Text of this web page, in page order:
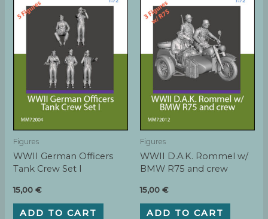
Figures
WWII German Officers
Tank Crew Set I
15,00€
ADD TO CART
Figures
WWII D.A.K. Rommel w/
BMW R75 and crew
15,00 €
ADD TO CART